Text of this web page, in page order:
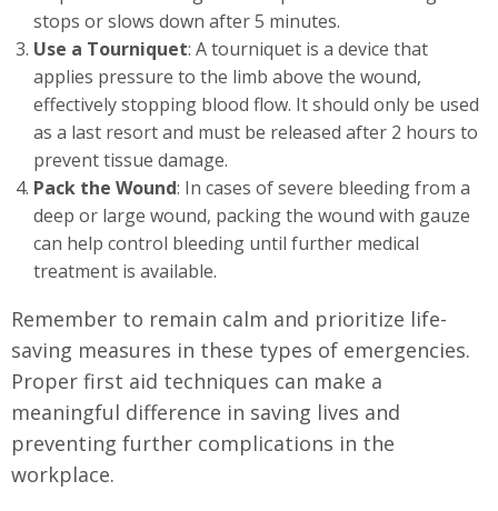
stops or slows down after 5 minutes.
Use a Tourniquet: A tourniquet is a device that
applies pressure to the limb above the wound,
effectively stopping blood flow. It should only be used
as a last resort and must be released after 2 hours to
prevent tissue damage.
Pack the Wound: In cases of severe bleeding from a
deep or large wound, packing the wound with gauze
can help control bleeding until further medical
treatment is available.
Remember to remain calm and prioritize life-
saving measures in these types of emergencies.
Proper first aid techniques can make a
meaningful difference in saving lives and
preventing further complications in the
workplace.